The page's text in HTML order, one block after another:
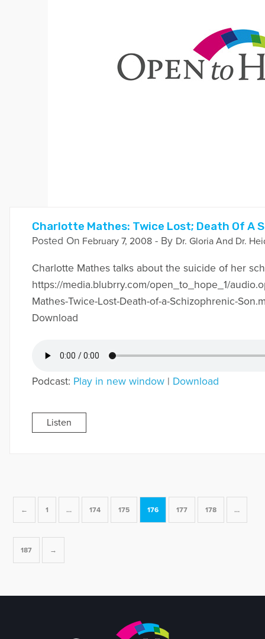
Charlotte Mathes: Twice Lost; Death Of A
Posted On February 7, 2008- By Dr. Gloria And Dr.
Charlotte Mathes talks about the suicide of her
https://media.blubrry.com/open_to_hope_1/
Mathes-Twice-Lost-Death-of-a-Schizophrenic-
Download
Podcast: Play in new window| Download
Listen
← 1 … 174 175 176 177 178 …
187 →